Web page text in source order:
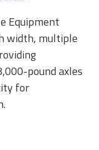
Equipment
width, multiple
pound axles
for